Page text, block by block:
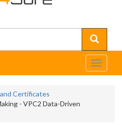
Toggle
Certificates
- VPC2 Data-Driven